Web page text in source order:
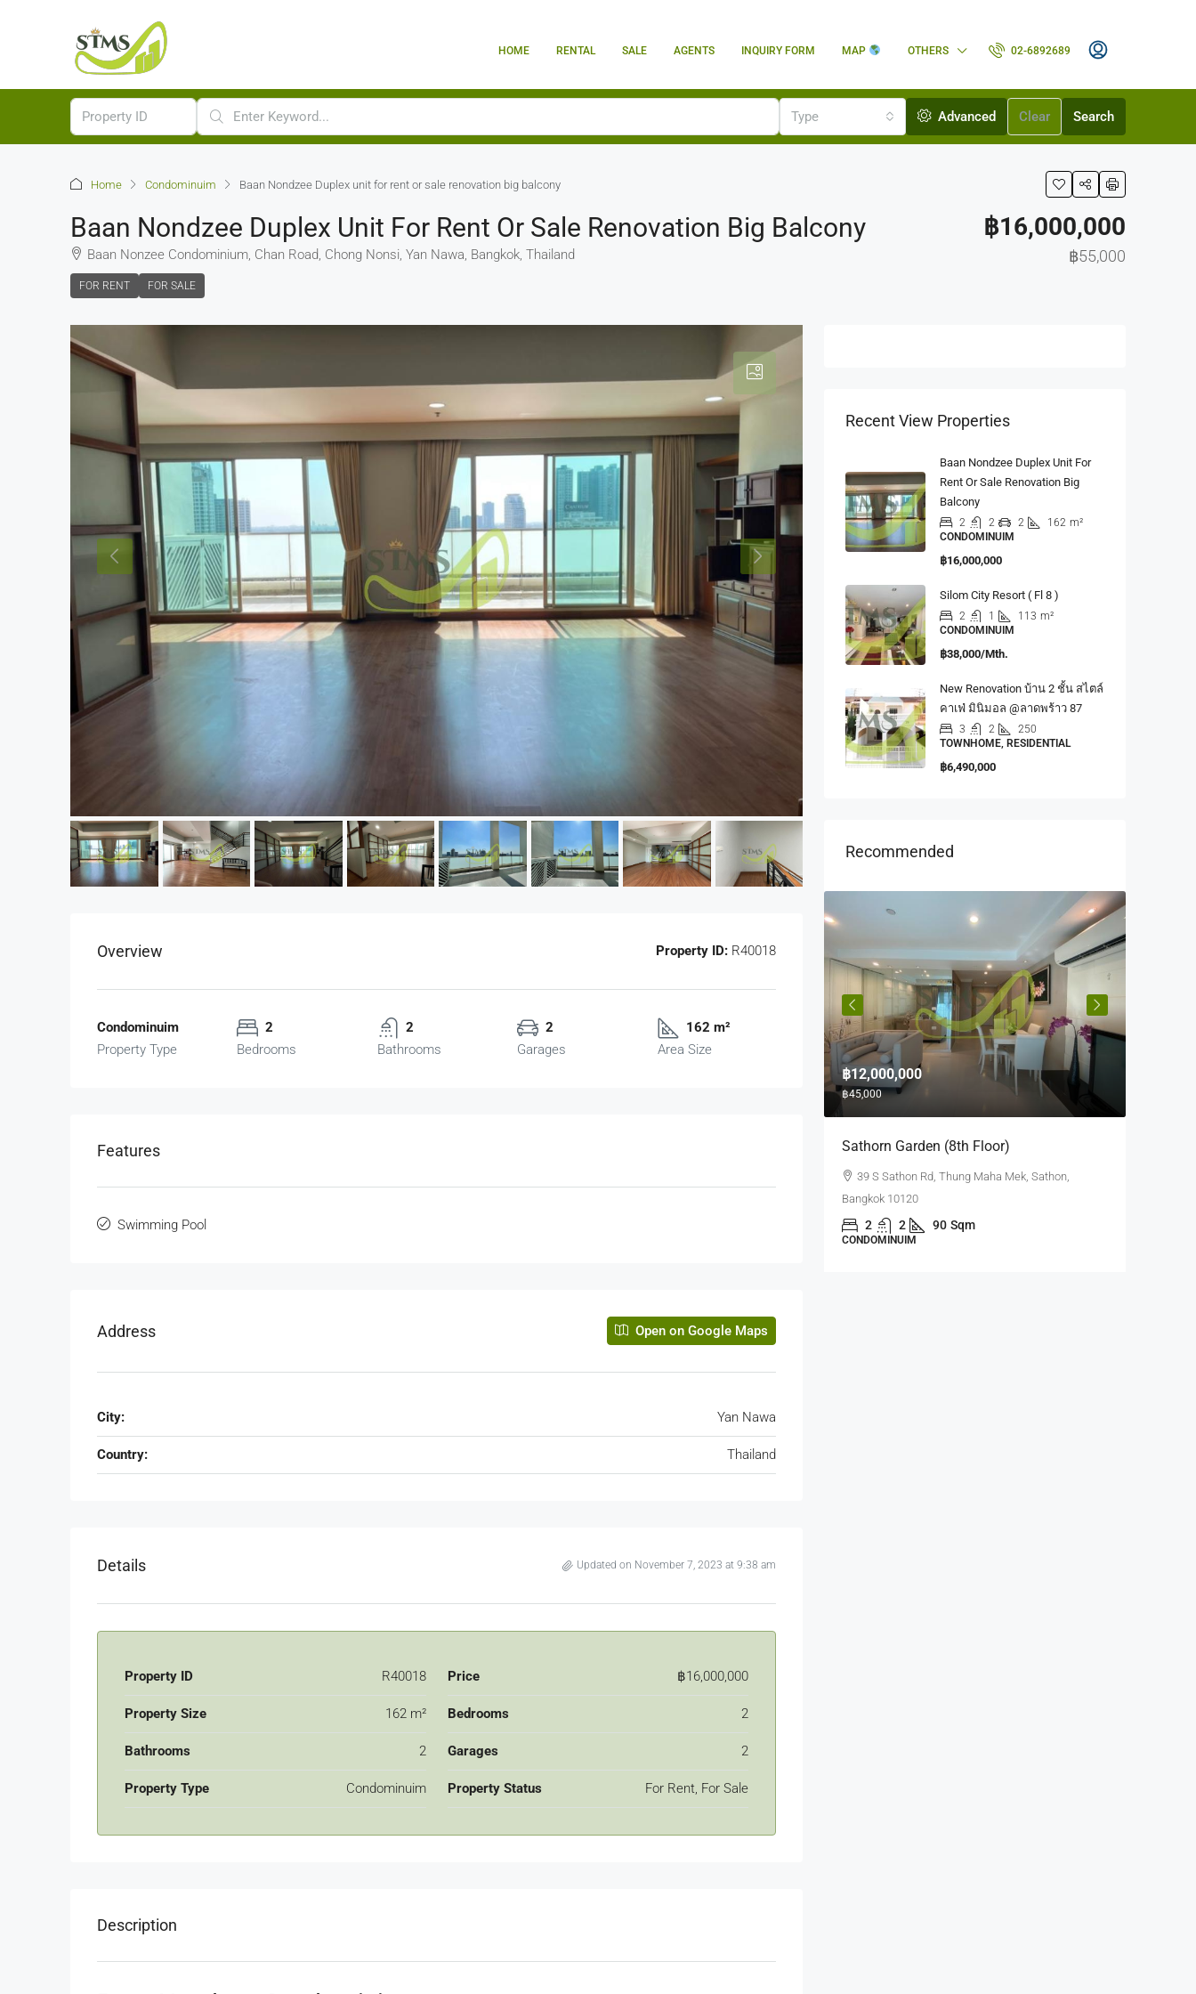
HOME RENTAL SALE AGENTS INQUIRY FORM MAP OTHERS 02-6892689
Type Advanced Clear Search
Home Condominuim Baan Nondzee Duplex unit for rent or sale renovation big balcony
Baan Nondzee Duplex Unit For Rent Or Sale Renovation Big Balcony
Baan Nonzee Condominium, Chan Road, Chong Nonsi, Yan Nawa, Bangkok, Thailand
FOR RENT FOR SALE
฿16,000,000
฿55,000
Overview Property ID: R40018
Condominuim
Property Type
2
Bedrooms
2
Bathrooms
2
Garages
162 m²
Area Size
Features
Swimming Pool
Address Open on Google Maps
City: Yan Nawa
Country: Thailand
Details Updated on November 7, 2023 at 9:38 am
Property ID R40018 Price ฿16,000,000
Property Size 162 m² Bedrooms 2
Bathrooms 2 Garages 2
Property Type Condominuim Property Status For Rent, For Sale
Description
Recent View Properties
Baan Nondzee Duplex Unit For
Rent Or Sale Renovation Big
Balcony
2 2 2 162 m²
CONDOMINUIM
฿16,000,000
Silom City Resort ( Fl 8 )
2 1 113 m²
CONDOMINUIM
฿38,000/Mth.
New Renovation บ้าน 2 ชั้น สไตล์
คาเฟ่ มินิมอล @ลาดพร้าว 87
3 2
250
TOWNHOME, RESIDENTIAL
฿6,490,000
Recommended
฿12,000,000
฿45,000
Sathorn Garden (8th Floor)
39 S Sathon Rd, Thung Maha Mek, Sathon,
Bangkok 10120
2 2 90 Sqm
CONDOMINUIM